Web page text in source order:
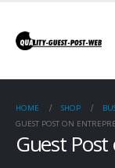
HOME SHOP
GUEST POST ON
Guest